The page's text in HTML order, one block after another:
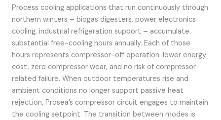
Process cooling applications that run continuously through
northern winters – biogas digesters, power electronics
cooling, industrial refrigeration support – accumulate
substantial free-cooling hours annually. Each of those
hours represents compressor-off operation: lower energy
cost, zero compressor wear, and no risk of compressor-
related failure. When outdoor temperatures rise and
ambient conditions no longer support passive heat
rejection, Prosea’s compressor circuit engages to maintain
the cooling setpoint. The transition between modes is